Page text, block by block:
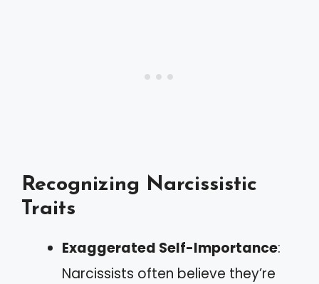
Recognizing Narcissistic
Traits
Exaggerated Self-Importance:
Narcissists often believe they’re